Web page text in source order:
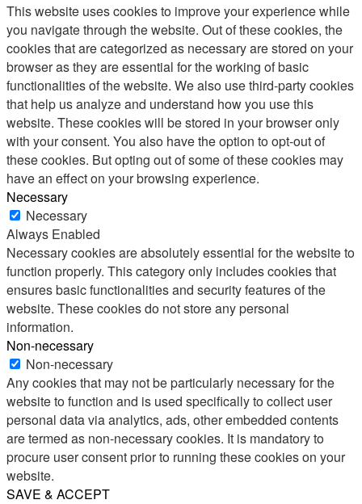
This website uses cookies to improve your experience while
you navigate through the website. Out of these cookies, the
cookies that are categorized as necessary are stored on your
browser as they are essential for the working of basic
functionalities of the website. We also use third-party cookies
that help us analyze and understand how you use this
website. These cookies will be stored in your browser only
with your consent. You also have the option to opt-out of
these cookies. But opting out of some of these cookies may
have an effect on your browsing experience.
Necessary
Necessary
Always Enabled
Necessary cookies are absolutely essential for the website to
function properly. This category only includes cookies that
ensures basic functionalities and security features of the
website. These cookies do not store any personal
information.
Non-necessary
Non-necessary
Any cookies that may not be particularly necessary for the
website to function and is used specifically to collect user
personal data via analytics, ads, other embedded contents
are termed as non-necessary cookies. It is mandatory to
procure user consent prior to running these cookies on your
website.
SAVE & ACCEPT